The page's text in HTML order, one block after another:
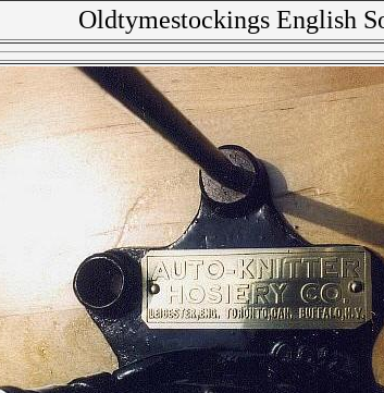
Oldtymestockings English